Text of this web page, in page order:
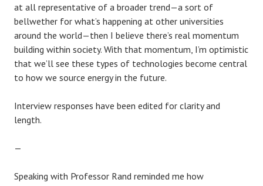
at all representative of a broader trend—a sort of
bellwether for what’s happening at other universities
around the world—then I believe there’s real momentum
building within society. With that momentum, I’m optimistic
that we’ll see these types of technologies become central
to how we source energy in the future.
Interview responses have been edited for clarity and
length.
—
Speaking with Professor Rand reminded me how